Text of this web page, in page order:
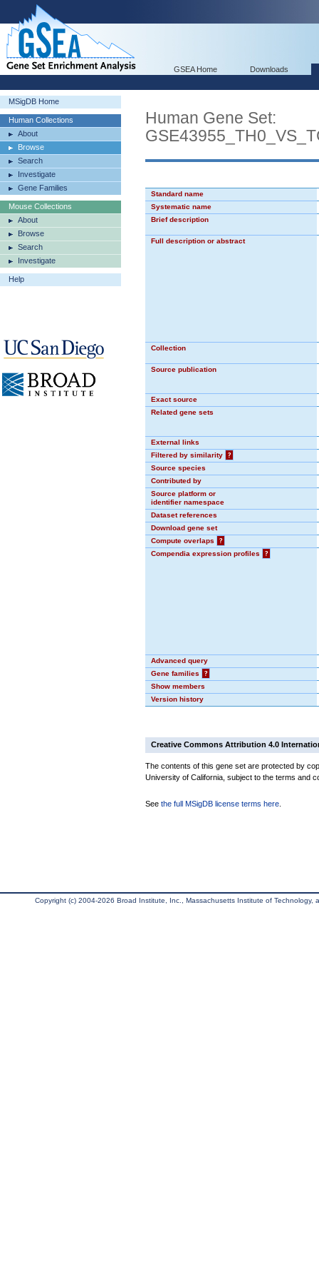
GSEA Home Downloads
MSigDB Home
Human Collections
About
Browse
Search
Investigate
Gene Families
Mouse Collections
About
Browse
Search
Investigate
Help
Human Gene Set:
Standard name
Systematic name
Brief description
Full description or abstract
Collection
Source publication
Exact source
Related gene sets
External links
Filtered by similarity
?
Source species
Contributed by
Source platform or
identifier namespace
Dataset references
Download gene set
Compute overlaps
?
Compendia expression profiles
?
Advanced query
Gene families
?
Show members
Version history
Creative Commons Attribution 4.0
The contents of this gene set are protected by
University of California, subject to the terms and
See the full MSigDB license terms here
Copyright (c) 2004-2026 Broad Institute, Inc., Massachusetts Institute of Technology,